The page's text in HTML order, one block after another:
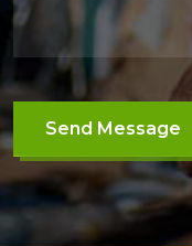
Send Message